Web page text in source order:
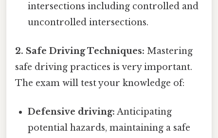
intersections including controlled and
uncontrolled intersections.
2. Safe Driving Techniques: Mastering
safe driving practices is very important.
The exam will test your knowledge of:
Defensive driving: Anticipating
potential hazards, maintaining a safe